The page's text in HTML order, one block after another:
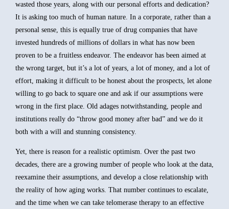
wasted those years, along with our personal efforts and dedication?
It is asking too much of human nature. In a corporate, rather than a
personal sense, this is equally true of drug companies that have
invested hundreds of millions of dollars in what has now been
proven to be a fruitless endeavor. The endeavor has been aimed at
the wrong target, but it’s a lot of years, a lot of money, and a lot of
effort, making it difficult to be honest about the prospects, let alone
willing to go back to square one and ask if our assumptions were
wrong in the first place. Old adages notwithstanding, people and
institutions really do “throw good money after bad” and we do it
both with a will and stunning consistency.
Yet, there is reason for a realistic optimism. Over the past two
decades, there are a growing number of people who look at the data,
reexamine their assumptions, and develop a close relationship with
the reality of how aging works. That number continues to escalate,
and the time when we can take telomerase therapy to an effective